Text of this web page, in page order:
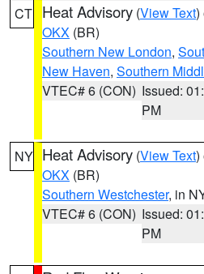
CT Heat Advisory (View Text)
OKX (BR)
Southern New London,
New Haven, Southern
VTEC# 6 (CON) Issued:
PM
NY Heat Advisory (View Text)
OKX (BR)
Southern Westchester, in
VTEC# 6 (CON) Issued:
PM